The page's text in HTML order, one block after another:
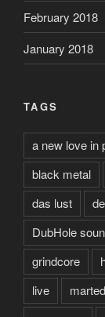
February 2018
January 2018
TAGS
a new love in
black metal
das lust
DubHole
grindcore
live